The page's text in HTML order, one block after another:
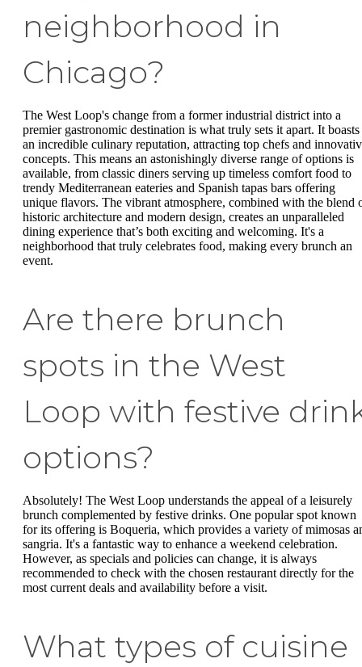
neighborhood in
Chicago?
The West Loop's change from a former industrial district into a
premier gastronomic destination is what truly sets it apart. It boasts
an incredible culinary reputation, attracting top chefs and
concepts. This means an astonishingly diverse range of options is
available, from classic diners serving up timeless comfort food to
trendy Mediterranean eateries and Spanish tapas bars offering
unique flavors. The vibrant atmosphere, combined with the blend
historic architecture and modern design, creates an unparalleled
dining experience that’s both exciting and welcoming. It's a
neighborhood that truly celebrates food, making every brunch an
event.
Are there brunch
spots in the West
Loop with festive
options?
Absolutely! The West Loop understands the appeal of a leisurely
brunch complemented by festive drinks. One popular spot known
for its offering is Boqueria, which provides a variety of mimosas
sangria. It's a fantastic way to enhance a weekend celebration.
However, as specials and policies can change, it is always
recommended to check with the chosen restaurant directly for the
most current deals and availability before a visit.
What types of cuisine